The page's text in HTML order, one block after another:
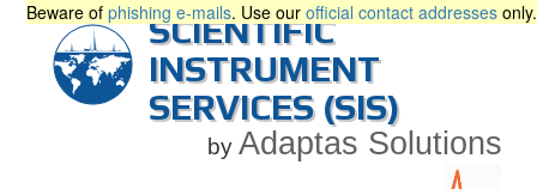
Beware of phishing e-mails. Use our official contact addresses only.
SCIENTIFIC
INSTRUMENT
SERVICES (SIS)
by Adaptas Solutions